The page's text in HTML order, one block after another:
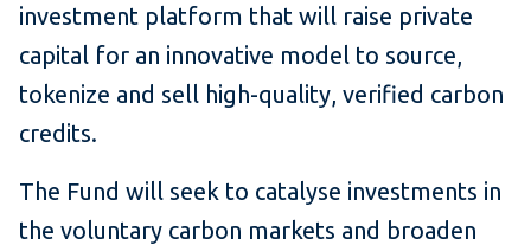
investment platform that will raise private
capital for an innovative model to source,
tokenize and sell high-quality, verified carbon
credits.
The Fund will seek to catalyse investments in
the voluntary carbon markets and broaden